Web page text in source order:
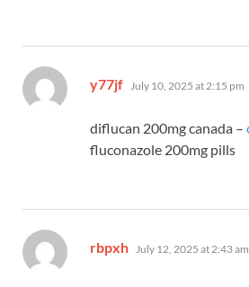
y77jf says:
July 10, 2025 at 2:15 pm
diflucan 200mg canada –
fluconazole 200mg pills
rbpxh says:
July 12, 2025 at 2:43 am